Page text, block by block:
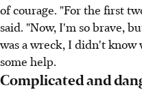
of courage. "For the first
said. "Now, I'm so brave,
was a wreck, I didn't know
some help.
Complicated and